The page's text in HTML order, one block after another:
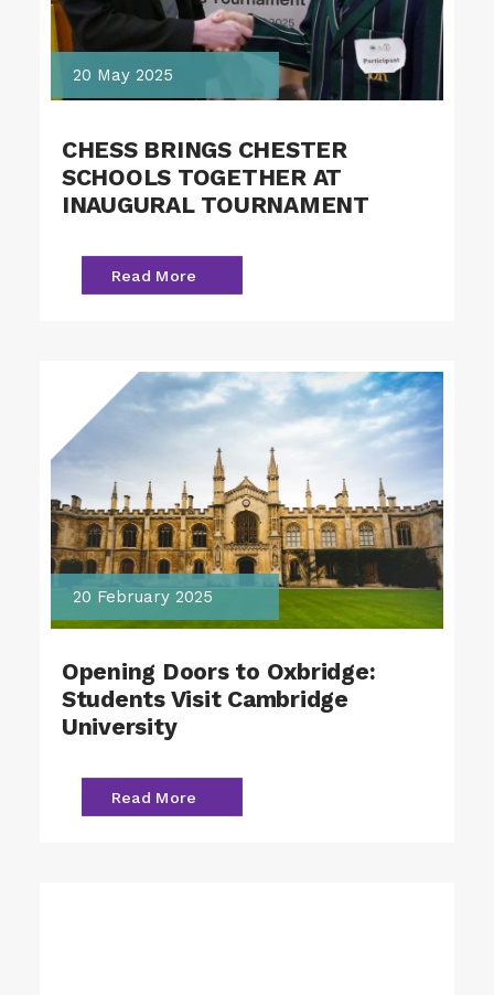
20 May 2025
CHESS BRINGS CHESTER
SCHOOLS TOGETHER AT
INAUGURAL TOURNAMENT
Read More
20 February 2025
Opening Doors to Oxbridge:
Students Visit Cambridge
University
Read More